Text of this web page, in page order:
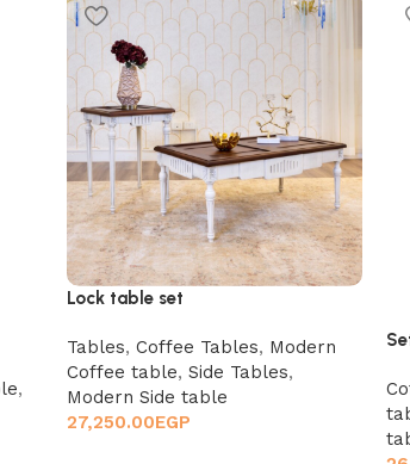
,
Lock table set
Tables, Coffee Tables, Modern
Coffee table, Side Tables,
Modern Side table
27,250.00EGP